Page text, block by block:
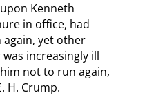
Kenneth
in office, had
yet other
increasingly ill
not to run again,
H. Crump.